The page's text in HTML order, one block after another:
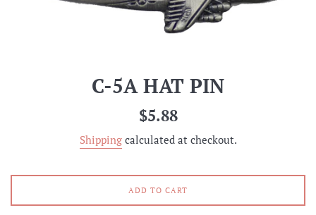
C-5A HAT PIN
Regular
$5.88
Shippingcalculated at checkout.
ADD TO CART